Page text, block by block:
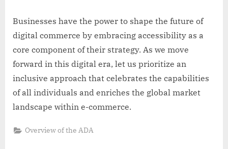
Businesses have the power to shape the future of
digital commerce by embracing accessibility as a
core component of their strategy. As we move
forward in this digital era, let us prioritize an
inclusive approach that celebrates the capabilities
of all individuals and enriches the global market
landscape within e-commerce.
Overview of the ADA